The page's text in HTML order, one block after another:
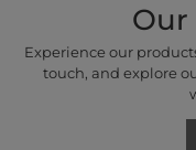
Our
Experience our
touch, and explore